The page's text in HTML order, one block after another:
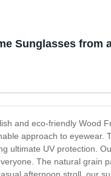
Sunglasses from
and eco-friendly Wood
approach to
ultimate UV protection.
The natural grain
afternoon stroll, our